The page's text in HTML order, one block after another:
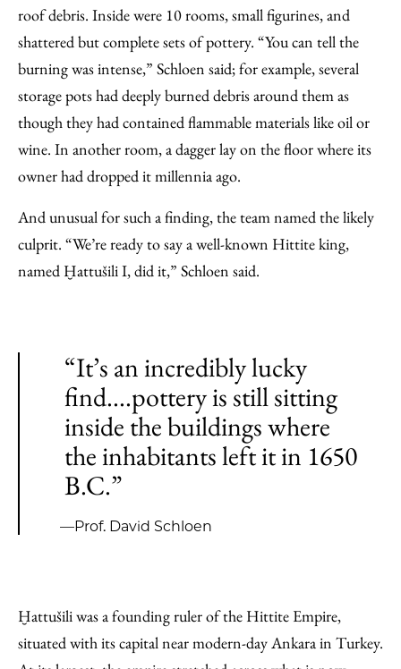
roof debris. Inside were 10 rooms, small figurines, and
shattered but complete sets of pottery. “You can tell the
burning was intense,” Schloen said; for example, several
storage pots had deeply burned debris around them as
though they had contained flammable materials like oil or
wine. In another room, a dagger lay on the floor where its
owner had dropped it millennia ago.
And unusual for such a finding, the team named the likely
culprit. “We’re ready to say a well-known Hittite king,
named Ḫattušili I, did it,” Schloen said.
“It’s an incredibly lucky
find....pottery is still sitting
inside the buildings where
the inhabitants left it in 1650
B.C.”
—Prof. David Schloen
Ḫattušili was a founding ruler of the Hittite Empire,
situated with its capital near modern-day Ankara in Turkey.